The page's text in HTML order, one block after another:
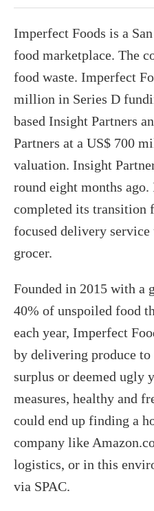
Imperfect Foods is a
food marketplace. The
food waste. Imperfect
million in Series D
based Insight Partners
Partners at a US$ 700
valuation. Insight
round eight months
completed its transition
focused delivery
grocer.
Founded in 2015 with a
40% of unspoiled food
each year, Imperfect
by delivering produce to
surplus or deemed ugly
measures, healthy and
could end up finding a
company like
logistics, or in this
via SPAC.